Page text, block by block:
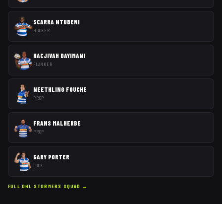
SCARRA NTUBENI
HOOKER
HACJIVAH DAYIMANI
FLANKER
NEETHLING FOUCHE
PROP
FRANS MALHERBE
PROP
GARY PORTER
LOCK
FULL DHL STORMERS SQUAD →